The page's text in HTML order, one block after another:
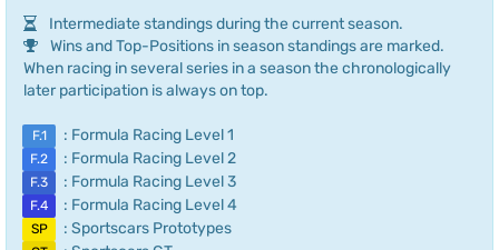
Intermediate standings during the current season.
Wins and Top-Positions in season standings are marked.
When racing in several series in a season the chronologically
later participation is always on top.
F.1 : Formula Racing Level 1
F.2 : Formula Racing Level 2
F.3 : Formula Racing Level 3
F.4 : Formula Racing Level 4
SP : Sportscars Prototypes